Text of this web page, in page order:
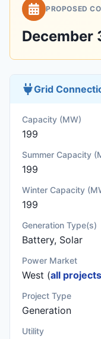
PROPOSED
December
Grid
Capacity (MW)
199
Summer Capacity
199
Winter Capacity
199
Generation Type(s)
Battery, Solar
Power Market
West (all
Project Type
Generation
Utility